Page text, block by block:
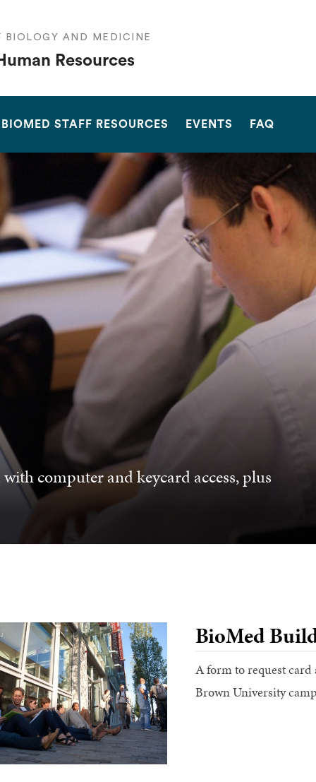
BIOLOGY AND MEDICINE
Resources
BIOMED STAFF RESOURCES EVENTS FAQ
computer and keycard access, plus
BioMed
A form to request
Brown University